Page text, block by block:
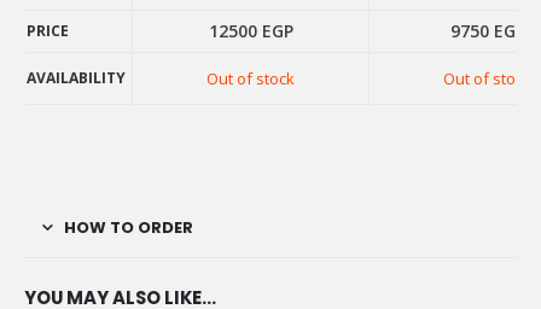
PRICE 12500 EGP 9750 EGP
AVAILABILITY Out of stock Out of stock
PRICE
HOW TO ORDER
YOU MAY ALSO LIKE…